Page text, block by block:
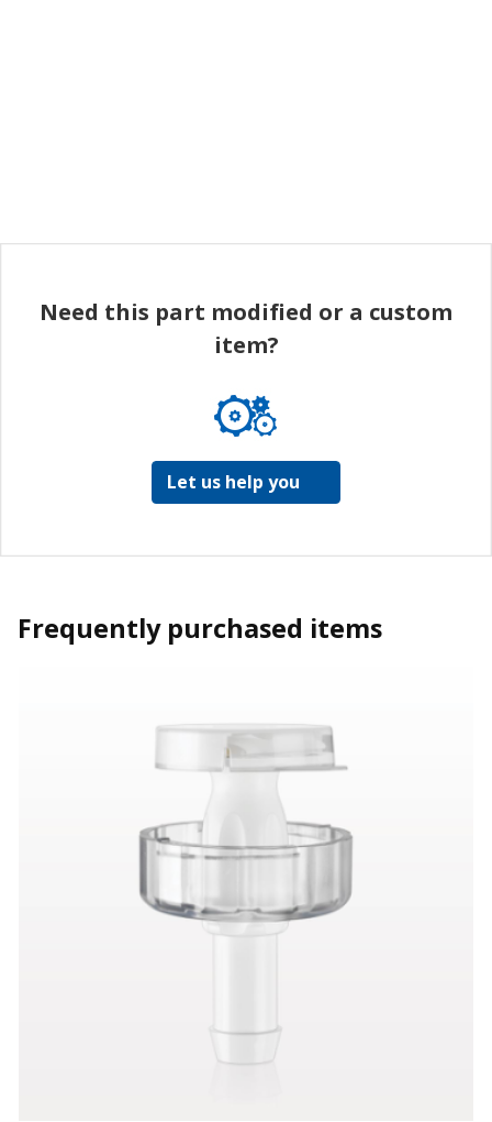
Need this part modified or a custom
item?
Let us help you
Frequently purchased items